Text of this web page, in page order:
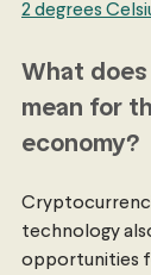
2 degrees
What
mean for
economy?
technology
opportunities